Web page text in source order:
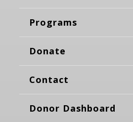
Programs
Donate
Contact
Donor Dashboard